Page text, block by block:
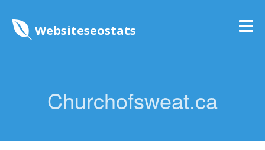
Websiteseostats
Churchofsweat.ca